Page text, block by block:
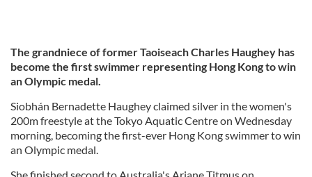
The grandniece of former Taoiseach Charles Haughey has
become the first swimmer representing Hong Kong to win
an Olympic medal.
Siobhán Bernadette Haughey claimed silver in the women's
200m freestyle at the Tokyo Aquatic Centre on Wednesday
morning, becoming the first-ever Hong Kong swimmer to win
an Olympic medal.
She finished second to Australia's Ariane Titmus on